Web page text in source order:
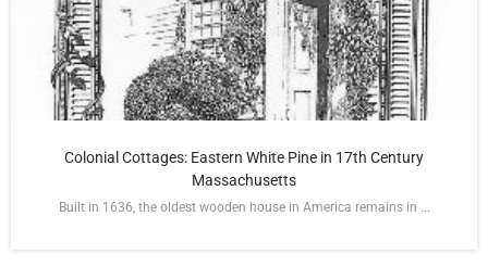
Colonial Cottages: Eastern White Pine in 17th Century
Massachusetts
Built in 1636, the oldest wooden house in America remains in ...